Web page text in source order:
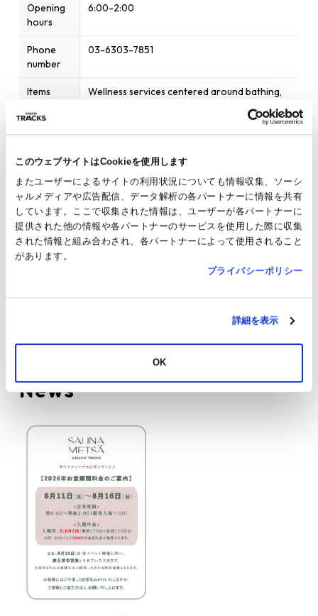
このウェブサイトはCookieを使用します
またユーザーによるサイトの利用状況についても情報収集、ソーシ
ャルメディアや広告配信、データ解析の各パートナーに情報を共有
しています。ここで収集された情報は、ユーザーが各パートナーに
提供された他の情報や各パートナーのサービスを使用した際に収集
された情報と組み合わされ、各パートナーによって使用されること
があります。
プライバシーポリシー
詳細を表示
OK
Opening
hours
6:00-2:00
Phone
number
03-6303-7851
Items
Wellness services centered around bathing,
Home
https://ryusenjinoyu.com/saunametsaoimachi/
Parking Service available
Payment
Method
We only accept cashless payments. Cash is
not accepted.
Please contact the shop for details.
TAX FREE
POINT
Shops & Restaurants
News